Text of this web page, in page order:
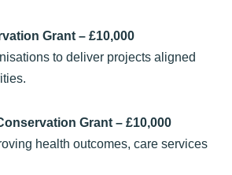
Grant– £10,000
to deliver projects aligned
Grant– £10,000
health outcomes, care services